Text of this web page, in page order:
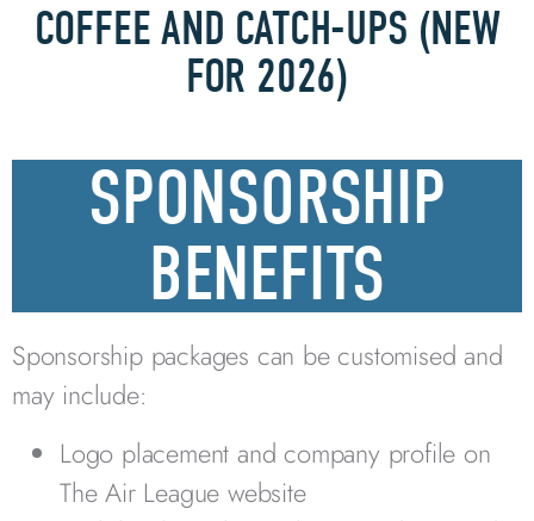
COFFEE AND CATCH-UPS (NEW
FOR 2026)
SPONSORSHIP
BENEFITS
Sponsorship packages can be customised and
may include:
Logo placement and company profile on
The Air League website